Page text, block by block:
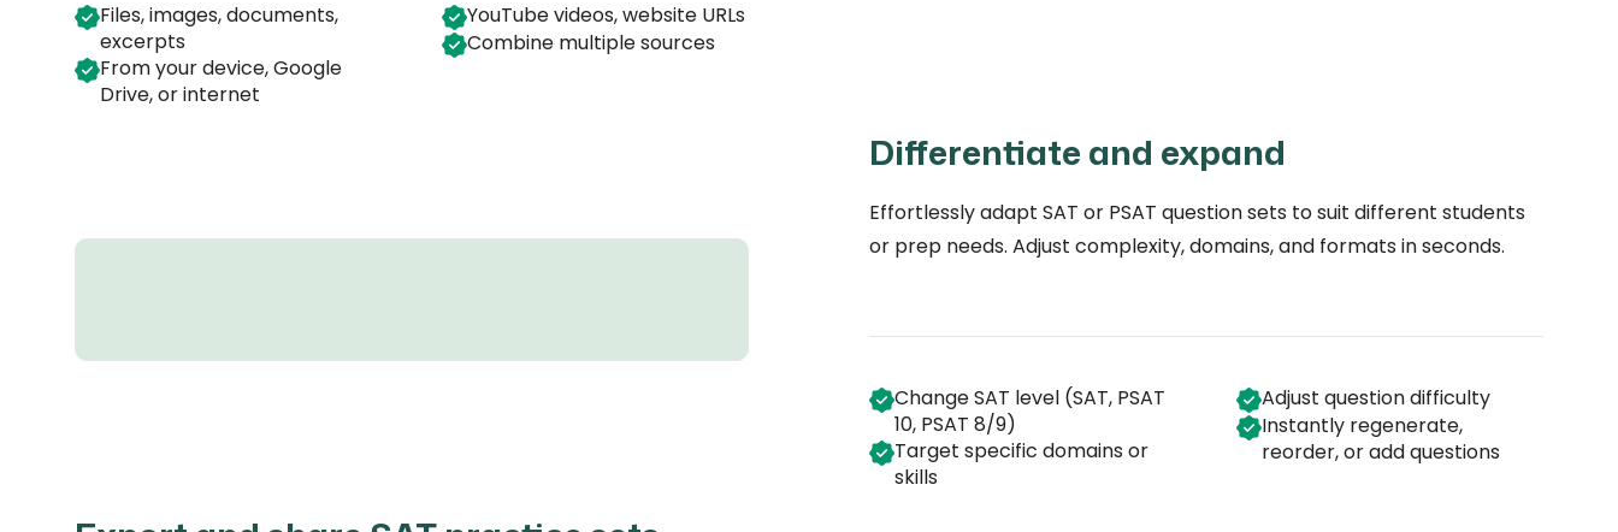
Files, images, documents,
excerpts
From your device, Google
Drive, or internet
YouTube videos, website URLs
Combine multiple sources
Differentiate and expand
Effortlessly adapt SAT or PSAT question sets to suit different students
or prep needs. Adjust complexity, domains, and formats in seconds.
Change SAT level (SAT, PSAT
10, PSAT 8/9)
Target specific domains or
skills
Adjust question difficulty
Instantly regenerate,
reorder, or add questions